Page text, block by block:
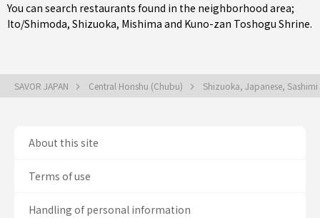
You can search restaurants found in the neighborhood area;
Ito/Shimoda, Shizuoka, Mishima and Kuno-zan Toshogu Shrine.
SAVOR JAPAN Central Honshu (Chubu) Shizuoka, Japanese,
About this site
Terms of use
Handling of personal information